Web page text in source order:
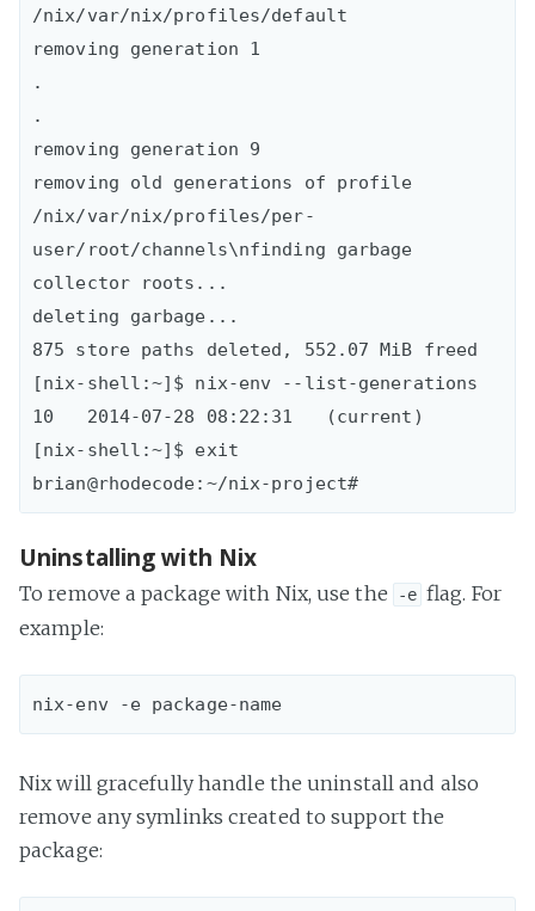
/nix/var/nix/profiles/default
removing generation 1
.
.
removing generation 9
removing old generations of profile
/nix/var/nix/profiles/per-
user/root/channels\nfinding garbage
collector roots...
deleting garbage...
875 store paths deleted, 552.07 MiB freed
[nix-shell:~]$ nix-env --list-generations
10   2014-07-28 08:22:31   (current)
[nix-shell:~]$ exit
Uninstalling with Nix
To remove a package with Nix, use the -e flag. For
example:
Nix will gracefully handle the uninstall and also
remove any symlinks created to support the
package: